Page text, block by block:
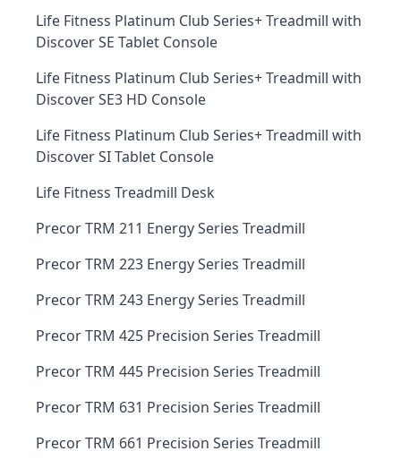
Life Fitness Platinum Club Series+ Treadmill with
Discover SE Tablet Console
Life Fitness Platinum Club Series+ Treadmill with
Discover SE3 HD Console
Life Fitness Platinum Club Series+ Treadmill with
Discover SI Tablet Console
Life Fitness Treadmill Desk
Precor TRM 211 Energy Series Treadmill
Precor TRM 223 Energy Series Treadmill
Precor TRM 243 Energy Series Treadmill
Precor TRM 425 Precision Series Treadmill
Precor TRM 445 Precision Series Treadmill
Precor TRM 631 Precision Series Treadmill
Precor TRM 661 Precision Series Treadmill